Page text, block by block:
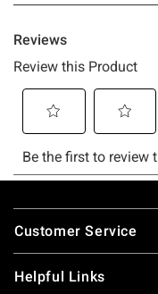
Footer
Customer Service
Helpful Links